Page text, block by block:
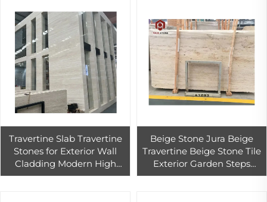
Travertine Slab Travertine
Stones for Exterior Wall
Cladding Modern High
Quality Super White
Beige Stone Jura Beige
Travertine Beige Stone Tile
Exterior Garden Steps
Walkway Paving